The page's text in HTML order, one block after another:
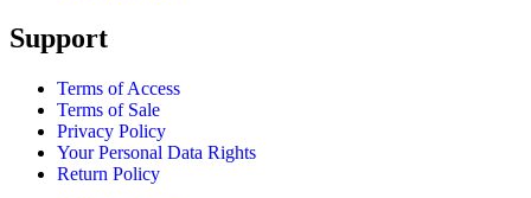
Support
Terms of Access
Terms of Sale
Privacy Policy
Your Personal Data Rights
Return Policy